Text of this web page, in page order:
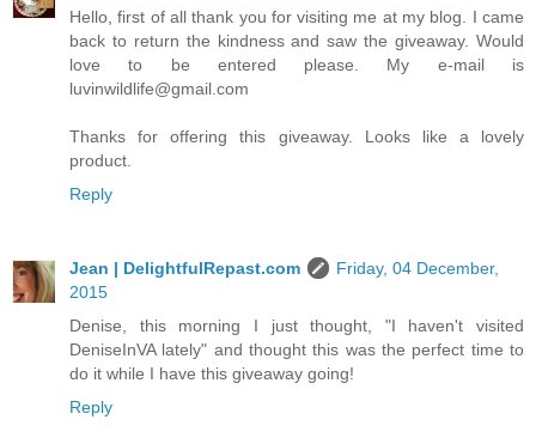
Hello, first of all thank you for visiting me at my blog. I came
back to return the kindness and saw the giveaway. Would
love to be entered please. My e-mail is
luvinwildlife@gmail.com
Thanks for offering this giveaway. Looks like a lovely
product.
Reply
Jean | DelightfulRepast.com
Friday, 04 December,
2015
Denise, this morning I just thought, "I haven't visited
DeniseInVA lately" and thought this was the perfect time to
do it while I have this giveaway going!
Reply